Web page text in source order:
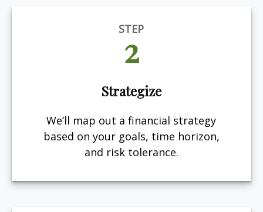
STEP
2
Strategize
We’ll map out a financial strategy
based on your goals, time horizon,
and risk tolerance.